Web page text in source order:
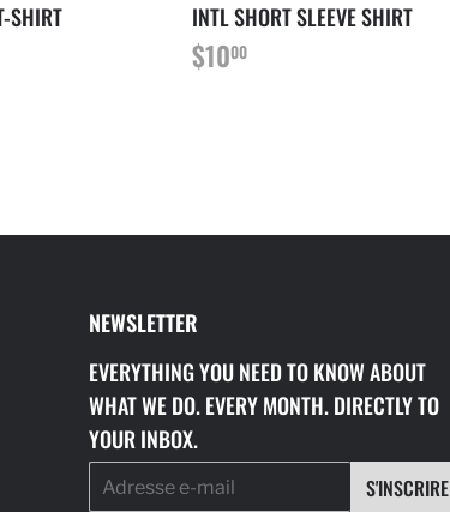
SHIRT INTL SHORT SLEEVE SHIRT
PRIX
RÉGULIER
$1000$10.00
NEWSLETTER
EVERYTHING YOU NEED TO KNOW ABOUT
WHAT WE DO. EVERY MONTH. DIRECTLY TO
YOUR INBOX.
mails
S'INSCRIRE